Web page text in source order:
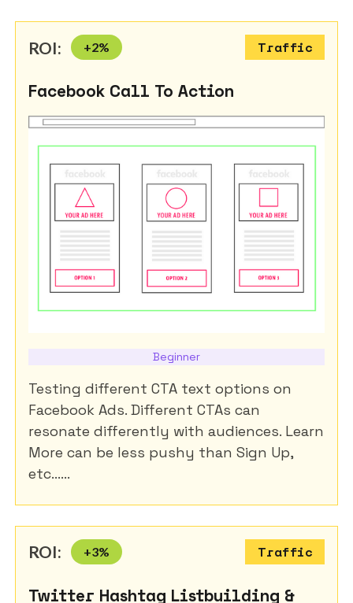
ROI: +2% Traffic
Facebook Call To Action
Beginner
Testing different CTA text options on
Facebook Ads. Different CTAs can
resonate differently with audiences. Learn
More can be less pushy than Sign Up,
etc......
ROI: +3% Traffic
Twitter Hashtag Listbuilding &